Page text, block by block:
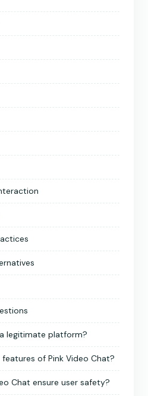
legitimate platform?
of Pink Video Chat?
Chat ensure user safety?